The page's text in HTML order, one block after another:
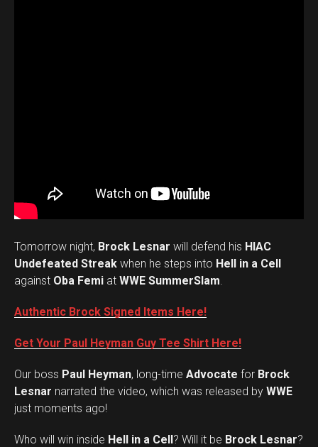
Tomorrow night, Brock Lesnar will defend his HIAC
Undefeated Streak when he steps into Hell in a Cell
against Oba Femi at WWE SummerSlam.
Authentic Brock Signed Items Here!
Get Your Paul Heyman Guy Tee Shirt Here!
Our boss Paul Heyman, long-time Advocate for Brock
Lesnar narrated the video, which was released by WWE
just moments ago!
Who will win inside Hell in a Cell? Will it be Brock Lesnar?